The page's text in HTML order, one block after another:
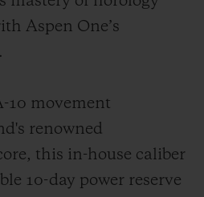
Aspen One’s
10 movement
renowned
this in-house caliber
10-day power reserve